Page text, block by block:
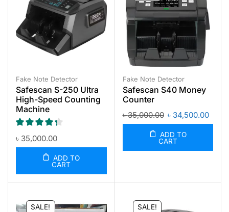
Fake Note Detector
Safescan S-250 Ultra
High-Speed Counting
Machine
৳ 35,000.00
ADD TO
CART
Fake Note Detector
Safescan S40 Money
Counter
৳35,000.00 ৳ 34,500.00
ADD TO
CART
SALE! SALE!